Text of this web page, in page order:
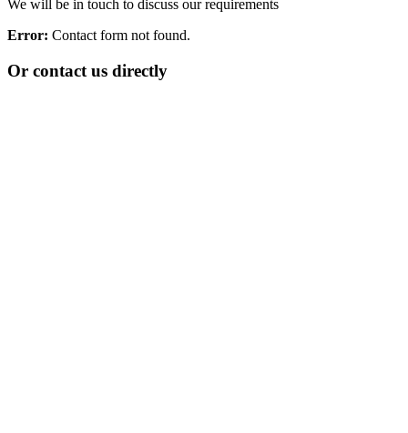
We will be in touch to discuss our requirements
Error: Contact form not found.
Or contact us directly